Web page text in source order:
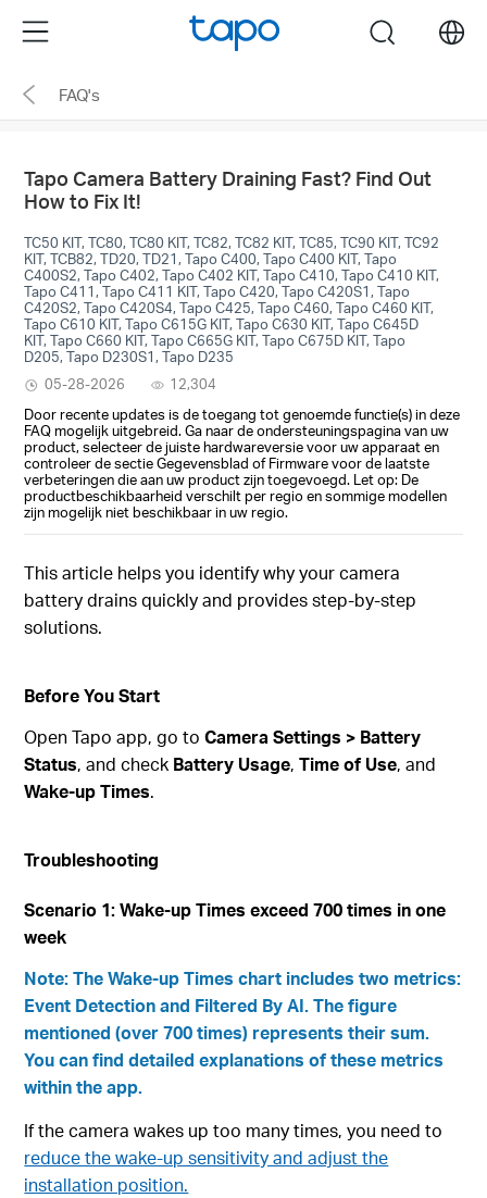
the
navigation
Menu search
FAQ's
Tapo Camera Battery Draining Fast? Find Out
How to Fix It!
TC50 KIT, TC80, TC80 KIT, TC82, TC82 KIT, TC85, TC90 KIT, TC92
KIT, TCB82, TD20, TD21, Tapo C400, Tapo C400 KIT, Tapo
C400S2, Tapo C402, Tapo C402 KIT, Tapo C410, Tapo C410 KIT,
Tapo C411, Tapo C411 KIT, Tapo C420, Tapo C420S1, Tapo
C420S2, Tapo C420S4, Tapo C425, Tapo C460, Tapo C460 KIT,
Tapo C610 KIT, Tapo C615G KIT, Tapo C630 KIT, Tapo C645D
KIT, Tapo C660 KIT, Tapo C665G KIT, Tapo C675D KIT, Tapo
D205, Tapo D230S1, Tapo D235
05-28-2026
12,304
Door recente updates is de toegang tot genoemde functie(s) in deze
FAQ mogelijk uitgebreid. Ga naar de ondersteuningspagina van uw
product, selecteer de juiste hardwareversie voor uw apparaat en
controleer de sectie Gegevensblad of Firmware voor de laatste
verbeteringen die aan uw product zijn toegevoegd. Let op: De
productbeschikbaarheid verschilt per regio en sommige modellen
zijn mogelijk niet beschikbaar in uw regio.
This article helps you identify why your camera
battery drains quickly and provides step-by-step
solutions.
Before You Start
Open Tapo app, go toCamera Settings > Battery
Status, and check Battery Usage,Time of Use, and
Wake-up Times.
Troubleshooting
Scenario 1: Wake-up Times exceed 700 times in one
week
Note: The Wake-up Times chart includes two metrics:
Event Detection and Filtered By AI. The figure
mentioned (over 700 times) represents their sum.
You can find detailed explanations of these metrics
within the app.
If the camera wakes up too many times, you need to
reduce the wake-up sensitivity and adjust the
installation position.